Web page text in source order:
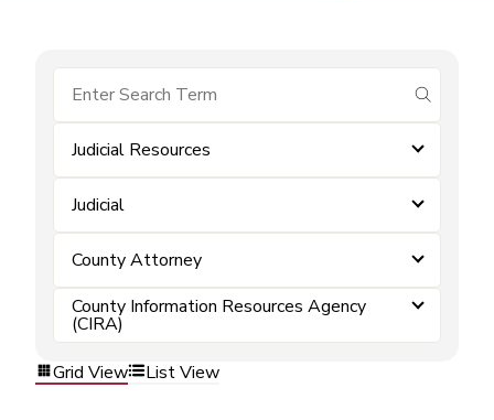
submit
Judicial Resources
Judicial
County Attorney
County Information Resources Agency
(CIRA)
Grid View
List View